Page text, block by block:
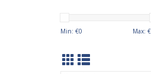
Min: €0 Max: €